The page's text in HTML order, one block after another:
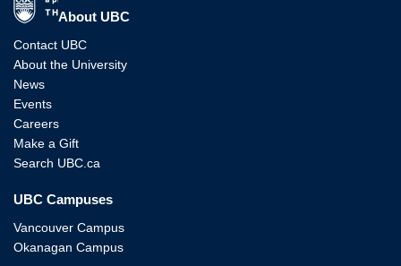
About UBC
Contact UBC
About the University
News
Events
Careers
Make a Gift
Search UBC.ca
UBC Campuses
Vancouver Campus
Okanagan Campus